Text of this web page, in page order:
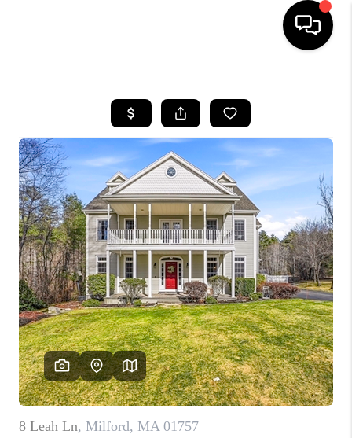
SEARCH LISTINGS
BUYING
SELL
FINANCING
HOME VALUE
WHO WE ARE
REVIEWS
CAREERS
TOP AREAS
ABOUT PLACE